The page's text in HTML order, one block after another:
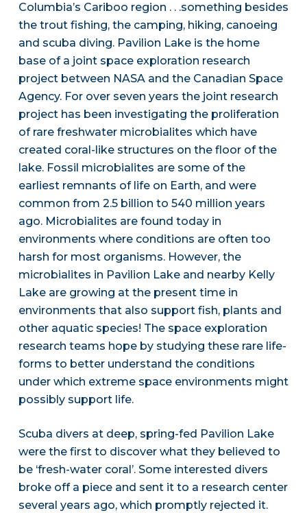
Columbia’s Cariboo region . . .something besides
the trout fishing, the camping, hiking, canoeing
and scuba diving. Pavilion Lake is the home
base of a joint space exploration research
project between NASA and the Canadian Space
Agency. For over seven years the joint research
project has been investigating the proliferation
of rare freshwater microbialites which have
created coral-like structures on the floor of the
lake. Fossil microbialites are some of the
earliest remnants of life on Earth, and were
common from 2.5 billion to 540 million years
ago. Microbialites are found today in
environments where conditions are often too
harsh for most organisms. However, the
microbialites in Pavilion Lake and nearby Kelly
Lake are growing at the present time in
environments that also support fish, plants and
other aquatic species! The space exploration
research teams hope by studying these rare life-
forms to better understand the conditions
under which extreme space environments might
possibly support life.
Scuba divers at deep, spring-fed Pavilion Lake
were the first to discover what they believed to
be ‘fresh-water coral’. Some interested divers
broke off a piece and sent it to a research center
several years ago, which promptly rejected it.